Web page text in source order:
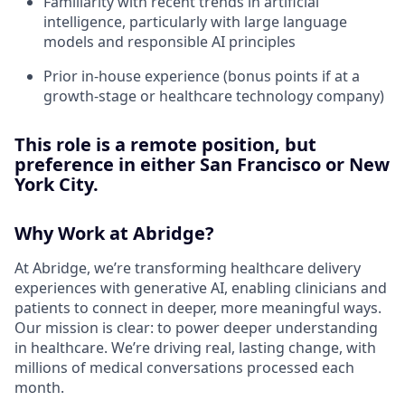
intelligence, particularly with large language
models and responsible AI principles
Prior in-house experience (bonus points if at a
growth-stage or healthcare technology company)
This role is a remote position, but
preference in either San Francisco or New
York City.
Why Work at Abridge?
At Abridge, we’re transforming healthcare delivery
experiences with generative AI, enabling clinicians and
patients to connect in deeper, more meaningful ways.
Our mission is clear: to power deeper understanding
in healthcare. We’re driving real, lasting change, with
millions of medical conversations processed each
month.